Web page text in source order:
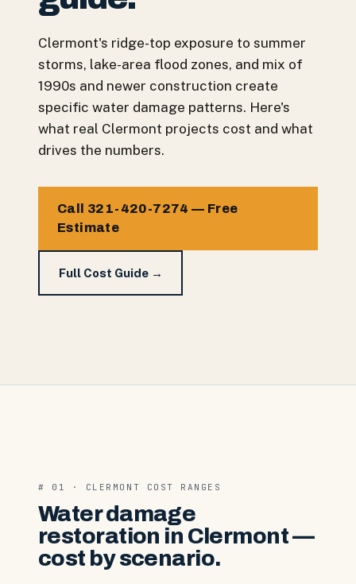
Clermont's ridge-top exposure to summer
storms, lake-area flood zones, and mix of
1990s and newer construction create
specific water damage patterns. Here's
what real Clermont projects cost and what
drives the numbers.
Call 321-420-7274 — Free
Estimate
Full Cost Guide →
# 01 · CLERMONT COST RANGES
Water damage
restoration in Clermont —
cost by scenario.